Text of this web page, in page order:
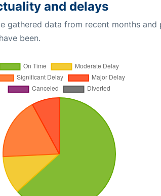
and delays
gathered data from recent months
been.